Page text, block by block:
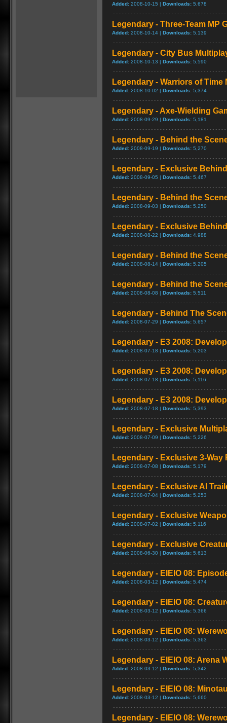
Added: 2008-10-15 | Downloads: 5,678
Legendary - Three-Team MP
Added: 2008-10-14 | Downloads: 5,139
Legendary - City Bus
Added: 2008-10-13 | Downloads: 5,590
Legendary - Warriors of Time
Added: 2008-10-02 | Downloads: 5,374
Legendary - Axe-Wielding
Added: 2008-09-29 | Downloads: 5,181
Legendary - Behind the
Added: 2008-09-19 | Downloads: 5,270
Legendary - Exclusive
Added: 2008-09-05 | Downloads: 5,467
Legendary - Behind the
Added: 2008-09-03 | Downloads: 5,250
Legendary - Exclusive
Added: 2008-08-22 | Downloads: 4,988
Legendary - Behind the
Added: 2008-08-14 | Downloads: 5,205
Legendary - Behind the
Added: 2008-08-08 | Downloads: 5,511
Legendary - Behind The
Added: 2008-07-29 | Downloads: 5,657
Legendary - E3 2008:
Added: 2008-07-18 | Downloads: 5,203
Legendary - E3 2008:
Added: 2008-07-18 | Downloads: 5,116
Legendary - E3 2008:
Added: 2008-07-18 | Downloads: 5,393
Legendary - Exclusive
Added: 2008-07-09 | Downloads: 5,226
Legendary - Exclusive 3-Way
Added: 2008-07-08 | Downloads: 5,179
Legendary - Exclusive AI
Added: 2008-07-04 | Downloads: 5,253
Legendary - Exclusive
Added: 2008-07-02 | Downloads: 5,116
Legendary - Exclusive
Added: 2008-06-30 | Downloads: 5,613
Legendary - EIEIO 08:
Added: 2008-03-12 | Downloads: 5,474
Legendary - EIEIO 08:
Added: 2008-03-12 | Downloads: 5,366
Legendary - EIEIO 08:
Added: 2008-03-12 | Downloads: 5,363
Legendary - EIEIO 08: Arena
Added: 2008-03-12 | Downloads: 5,342
Legendary - EIEIO 08:
Added: 2008-03-12 | Downloads: 5,660
Legendary - EIEIO 08: